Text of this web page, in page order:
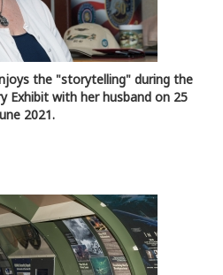
the "storytelling" during the
Exhibit with her husband on 25
2021.